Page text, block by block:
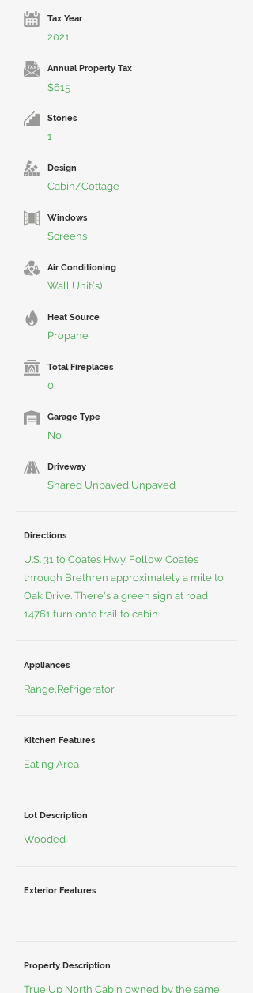
Tax Year
2021
Annual Property Tax
$615
Stories
1
Design
Cabin/Cottage
Windows
Screens
Air Conditioning
Wall Unit(s)
Heat Source
Propane
Total Fireplaces
0
Garage Type
No
Driveway
Shared Unpaved,Unpaved
Directions
U.S. 31 to Coates Hwy. Follow Coates
through Brethren approximately a mile to
Oak Drive. There's a green sign at road
14761 turn onto trail to cabin
Appliances
Range,Refrigerator
Kitchen Features
Eating Area
Lot Description
Wooded
Exterior Features
Property Description
True Up North Cabin owned by the same